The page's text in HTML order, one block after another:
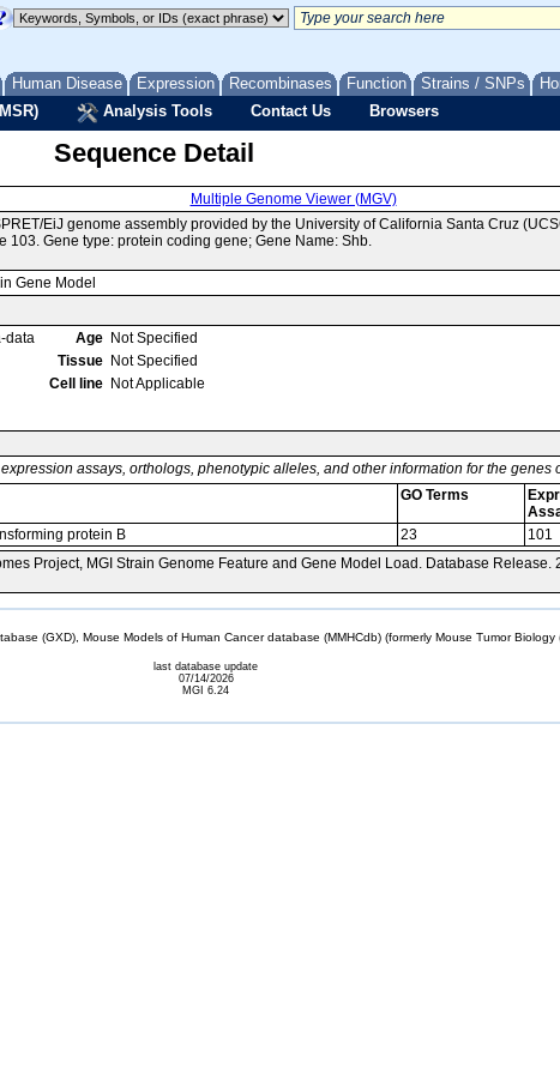
Human Disease Expression Recombinases Function Strains / SNPs
Analysis Tools Contact Us Browsers
Sequence Detail
Multiple Genome Viewer (MGV)
EiJ genome assembly provided by the University of California Santa Cruz
103. Gene type: protein coding gene; Gene Name: Shb.
Gene Model
data
Age Not Specified
Tissue Not Specified
Cell line Not Applicable
assays, orthologs, phenotypic alleles, and other information for the genes
GO Terms
protein B 23 101
Project, MGI Strain Genome Feature and Gene Model Load. Database Release.
(GXD), Mouse Models of Human Cancer database (MMHCdb) (formerly Mouse Tumor
last database update
07/14/2026
MGI 6.24